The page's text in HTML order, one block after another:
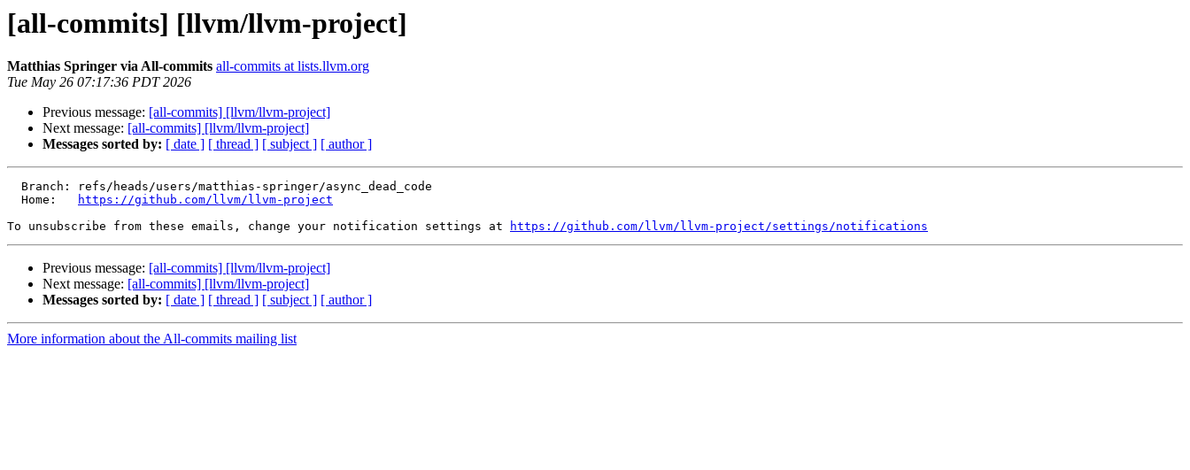
[all-commits] [llvm/llvm-project]
Matthias Springer via All-commits all-commits at lists.llvm.org
Tue May 26 07:17:36 PDT 2026
Previous message: [all-commits] [llvm/llvm-project]
Next message: [all-commits] [llvm/llvm-project]
Messages sorted by: [ date ] [ thread ] [ subject ] [ author ]
  Home:
https://github.com/llvm/llvm-project
To unsubscribe from these emails, change your notification settings at
https://github.com/llvm/llvm-project/settings/notifications
Previous message: [all-commits] [llvm/llvm-project]
Next message: [all-commits] [llvm/llvm-project]
Messages sorted by: [ date ] [ thread ] [ subject ] [ author ]
More information about the All-commits mailing list